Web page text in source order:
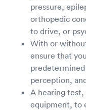
pressure,
orthopedic
to drive, or
With or
ensure that
perception,
A hearing
equipment, to